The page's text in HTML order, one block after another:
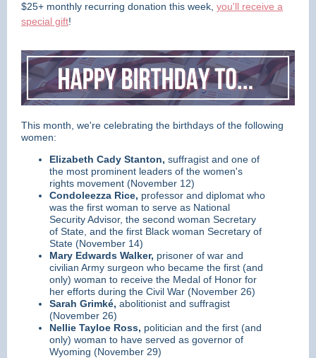
$25+ monthly recurring donation this week, you'll receive a
special gift!
This month, we're celebrating the birthdays of the following
women:
Elizabeth Cady Stanton, suffragist and one of
the most prominent leaders of the women's
rights movement (November 12)
Condoleezza Rice, professor and diplomat who
was the first woman to serve as National
Security Advisor, the second woman Secretary
of State, and the first Black woman Secretary of
State (November 14)
Mary Edwards Walker, prisoner of war and
civilian Army surgeon who became the first (and
only) woman to receive the Medal of Honor for
her efforts during the Civil War (November 26)
Sarah Grimké, abolitionist and suffragist
(November 26)
Nellie Tayloe Ross, politician and the first (and
only) woman to have served as governor of
Wyoming (November 29)